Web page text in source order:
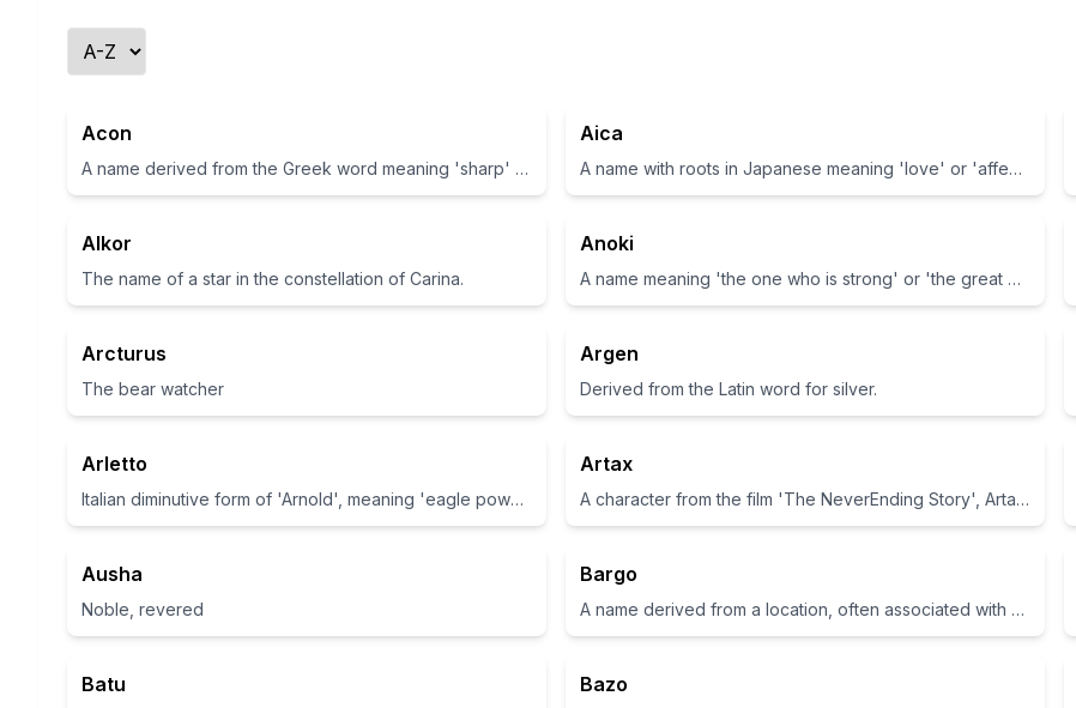
Acon
A name derived from the Greek word meaning 'sharp' or 'a point'
Aica
A name with roots in Japanese meaning 'love' or 'affection'
Alkor
The name of a star in the constellation of Carina.
Anoki
A name meaning 'the one who is strong' or 'the great warrior'
Arcturus
The bear watcher
Argen
Derived from the Latin word for silver.
Arletto
Italian diminutive form of 'Arnold', meaning 'eagle power'
Artax
A character from the film 'The NeverEnding Story', Artax is the loyal horse of Atreyu.
Ausha
Noble, revered
Bargo
A name derived from a location, often associated with strength and ruggedness
Batu Bazo